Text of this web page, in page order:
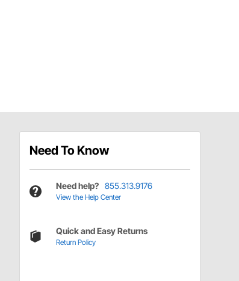
Need To Know
Need help? 855.313.9176
View the Help Center
Quick and Easy Returns
Return Policy